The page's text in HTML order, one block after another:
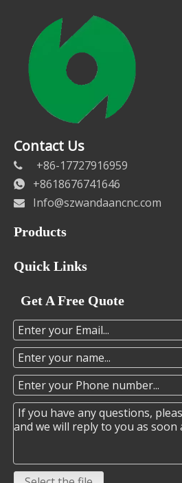
Contact Us
 +86-17727916959
 +8618676741646

Info@szwandaancnc.com
Products
Quick Links
Get A Free Quote